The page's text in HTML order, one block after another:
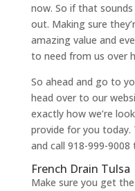
now. So if that
out. Making sure
amazing value and
to need from us over
So ahead and go to
head over to our
exactly how we’re
provide for you today.
and call 918-999-
French Drain
Make sure you get